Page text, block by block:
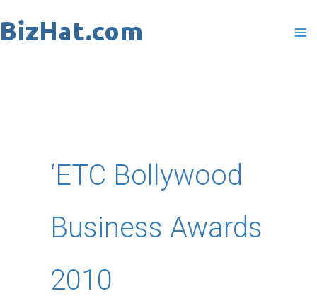
to
‘ETC Bollywood
Business Awards
2010